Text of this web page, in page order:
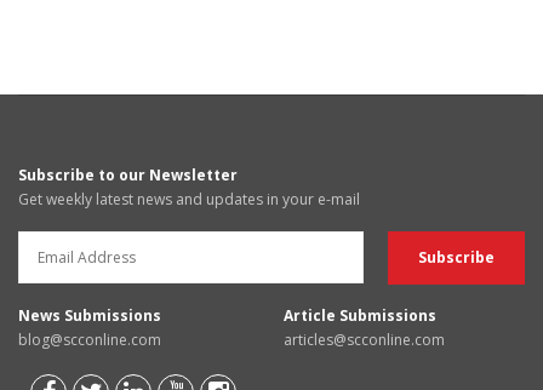
Subscribe to our Newsletter
Get weekly latest news and updates in your e-mail
News Submissions
blog@scconline.com
Article Submissions
articles@scconline.com